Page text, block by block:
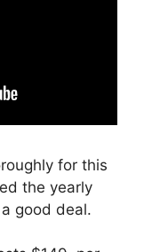
for this
the yearly
good deal.